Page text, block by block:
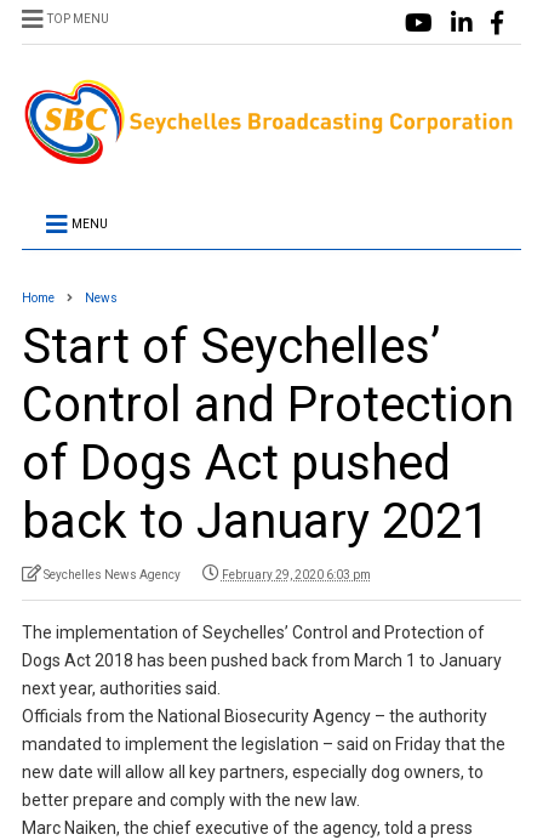
TOP MENU
MENU
Home News
Start of Seychelles’
Control and Protection
of Dogs Act pushed
back to January 2021
Seychelles News Agency February 29, 2020 6:03 pm
The implementation of Seychelles’ Control and Protection of
Dogs Act 2018 has been pushed back from March 1 to January
next year, authorities said.
Officials from the National Biosecurity Agency – the authority
mandated to implement the legislation – said on Friday that the
new date will allow all key partners, especially dog owners, to
better prepare and comply with the new law.
Marc Naiken, the chief executive of the agency, told a press